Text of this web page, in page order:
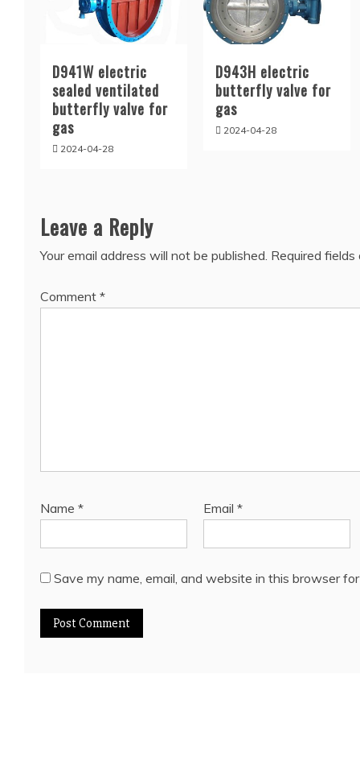
D941W electric
sealed ventilated
butterfly valve for
gas
2024-04-28
D943H electric
butterfly valve for
gas
2024-04-28
Leave a Reply
Your email address will not be published. Required
Comment *
Name * Email*
Save my name, email, and website in this browser